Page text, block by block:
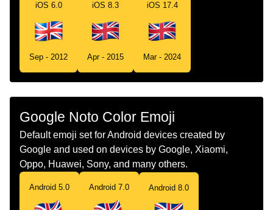
iOS 6.0
Sep - 2012
iOS 8.3
Apr - 2015
iOS 17.4
Mar - 2024
Google Noto Color Emoji
Default emoji set for Android devices created by
Google and used on devices by Google, Xiaomi,
Oppo, Huawei, Sony, and many others.
Android 5.0 Android 7.0 Android 8.0